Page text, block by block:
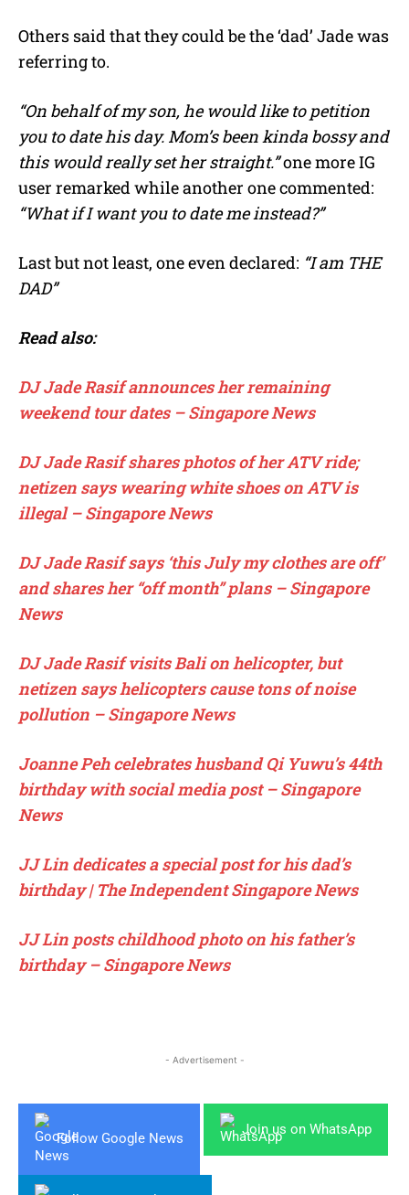
Others said that they could be the ‘dad’ Jade was
referring to.
“On behalf of my son, he would like to petition
you to date his day. Mom’s been kinda bossy and
this would really set her straight.”one more IG
user remarked while another one commented:
“What if I want you to date me instead?”
Last but not least, one even declared: “I am THE
DAD”
Read also:
DJ Jade Rasif announces her remaining
weekend tour dates – Singapore News
DJ Jade Rasif shares photos of her ATV ride;
netizen says wearing white shoes on ATV is
illegal – Singapore News
DJ Jade Rasif says ‘this July my clothes are off’
and shares her “off month” plans – Singapore
News
DJ Jade Rasif visits Bali on helicopter, but
netizen says helicopters cause tons of noise
pollution – Singapore News
Joanne Peh celebrates husband Qi Yuwu’s 44th
birthday with social media post – Singapore
News
JJ Lin dedicates a special post for his dad’s
birthday | The Independent Singapore News
JJ Lin posts childhood photo on his father’s
birthday – Singapore News
- Advertisement -
Follow Google News
Join us on WhatsApp